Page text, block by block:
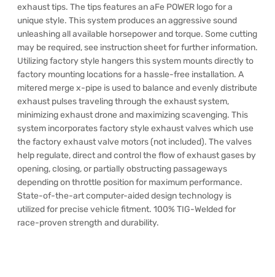
exhaust tips. The tips features an aFe POWER logo for a
unique style. This system produces an aggressive sound
unleashing all available horsepower and torque. Some cutting
may be required, see instruction sheet for further information.
Utilizing factory style hangers this system mounts directly to
factory mounting locations for a hassle-free installation. A
mitered merge x-pipe is used to balance and evenly distribute
exhaust pulses traveling through the exhaust system,
minimizing exhaust drone and maximizing scavenging. This
system incorporates factory style exhaust valves which use
the factory exhaust valve motors (not included). The valves
help regulate, direct and control the flow of exhaust gases by
opening, closing, or partially obstructing passageways
depending on throttle position for maximum performance.
State-of-the-art computer-aided design technology is
utilized for precise vehicle fitment. 100% TIG-Welded for
race-proven strength and durability.